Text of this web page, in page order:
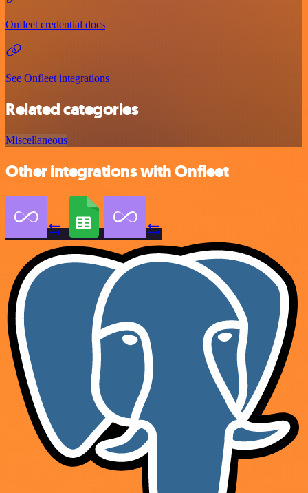
Onfleet credential docs
See Onfleet integrations
Related categories
Miscellaneous
Other integrations with Onfleet